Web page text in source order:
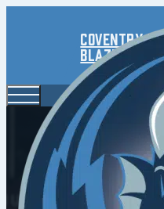
Coventry
Blaze